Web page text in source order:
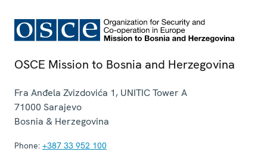
OSCE Mission to Bosnia and Herzegovina
Fra Anđela Zvizdovića 1, UNITIC Tower A
71000 Sarajevo
Bosnia & Herzegovina
Phone: +387 33 952 100